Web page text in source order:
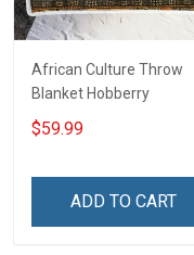
African Culture Throw
Blanket Hobberry
$59.99
ADD TO CART